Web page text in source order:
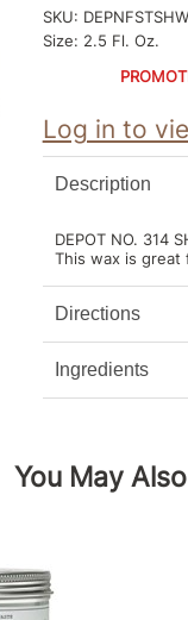
SKU:
Size: 2.5 Fl. Oz.
Log in to
Description
DEPOT NO. 314
This wax is
Directions
Ingredients
You May